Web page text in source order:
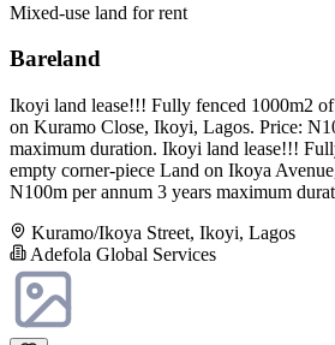
Mixed-use land for rent
Bareland
Ikoyi land lease!!! Fully fenced 1000m2
on Kuramo Close, Ikoyi, Lagos. Price:
maximum duration. Ikoyi land lease!!!
empty corner-piece Land on Ikoya
N100m per annum 3 years maximum
Kuramo/Ikoya Street, Ikoyi, Lagos
Adefola Global Services